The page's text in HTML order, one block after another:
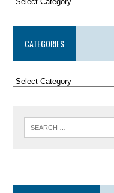
CATEGORIES